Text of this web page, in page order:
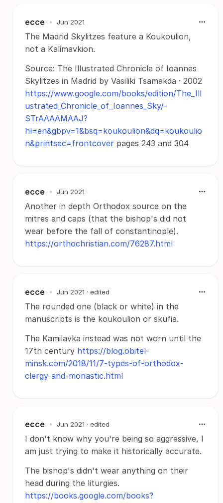
ecce • Jun 2021
The Madrid Skylitzes feature a Koukoulion,
not a Kalimavkion.
Source: The Illustrated Chronicle of Ioannes
Skylitzes in Madrid by Vasiliki Tsamakda · 2002
https://www.google.com/books/edition/The_Ill
ustrated_Chronicle_of_Ioannes_Sky/-
STrAAAAMAAJ?
hl=en&gbpv=1&bsq=koukoulion&dq=koukoulio
n&printsec=frontcover pages 243 and 304
ecce • Jun 2021
Another in depth Orthodox source on the
mitres and caps (that the bishop's did not
wear before the fall of constantinople).
https://orthochristian.com/76287.html
ecce • Jun 2021 · edited
The rounded one (black or white) in the
manuscripts is the koukoulion or skufia.
The Kamilavka instead was not worn until the
17th century https://blog.obitel-
minsk.com/2018/11/7-types-of-orthodox-
clergy-and-monastic.html
ecce • Jun 2021 · edited
I don't know why you're being so aggressive, I
am just trying to make it historically accurate.
The bishop's didn't wear anything on their
head during the liturgies.
https://books.google.com/books?